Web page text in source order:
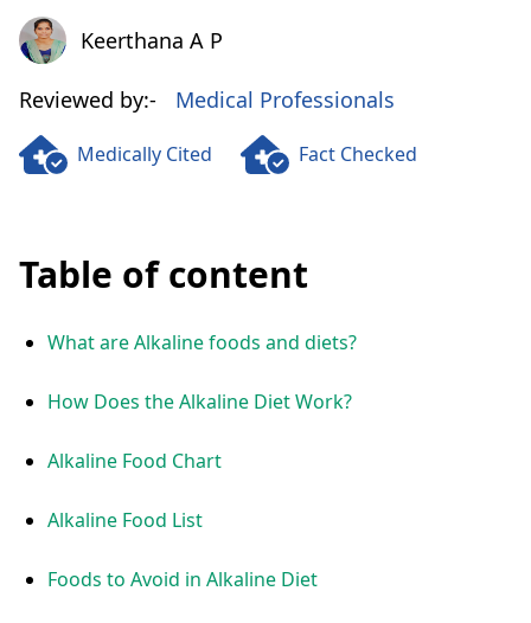
Keerthana A PKeerthana A P
Reviewed by:- Medical Professionals
Medically Cited Fact Checked
Table of content
What are Alkaline foods and diets?
How Does the Alkaline Diet Work?
Alkaline Food Chart
Alkaline Food List
Foods to Avoid in Alkaline Diet